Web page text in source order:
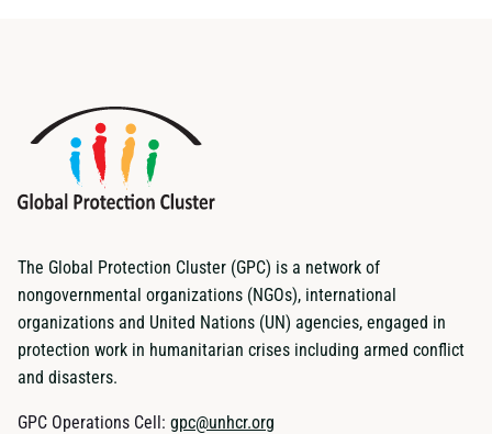
The Global Protection Cluster (GPC) is a network of
nongovernmental organizations (NGOs), international
organizations and United Nations (UN) agencies, engaged in
protection work in humanitarian crises including armed conflict
and disasters.
GPC Operations Cell: gpc@unhcr.org